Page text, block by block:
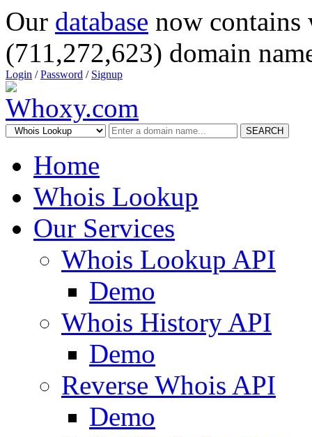
Our database now
(711,272,623) domain
Login /Password / Signup
SEARCH
Home
Whois Lookup
Our Services
Whois Lookup API
Demo
Whois History API
Demo
Reverse Whois API
Demo